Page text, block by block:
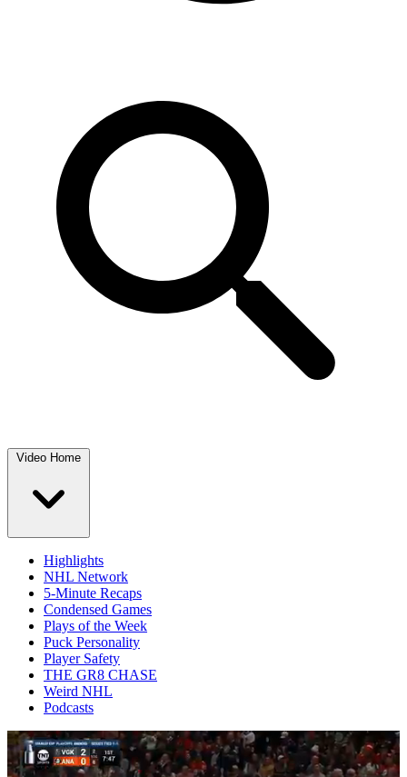
Video Home
Highlights
NHL Network
5-Minute Recaps
Condensed Games
Plays of the Week
Puck Personality
Player Safety
THE GR8 CHASE
Weird NHL
Podcasts